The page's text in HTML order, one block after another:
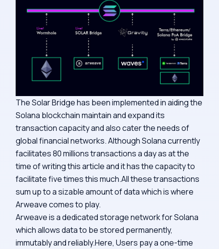
The Solar Bridge has been implemented in aiding the
Solana blockchain maintain and expand its
transaction capacity and also cater the needs of
global financial networks. Although Solana currently
facilitates 80 millions transactions a day as at the
time of writing this article and it has the capacity to
facilitate five times this much.All these transactions
sum up to a sizable amount of data which is where
Arweave comes to play.
Arweave is a dedicated storage network for Solana
which allows data to be stored permanently,
immutably and reliably.Here, Users pay a one-time